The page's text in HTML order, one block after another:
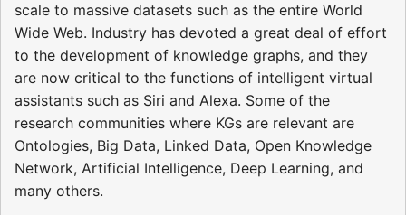
scale to massive datasets such as the entire World
Wide Web. Industry has devoted a great deal of effort
to the development of knowledge graphs, and they
are now critical to the functions of intelligent virtual
assistants such as Siri and Alexa. Some of the
research communities where KGs are relevant are
Ontologies, Big Data, Linked Data, Open Knowledge
Network, Artificial Intelligence, Deep Learning, and
many others.